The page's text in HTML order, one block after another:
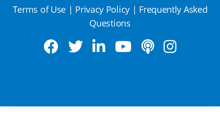
Terms of Use | Privacy Policy | Frequently Asked
Questions